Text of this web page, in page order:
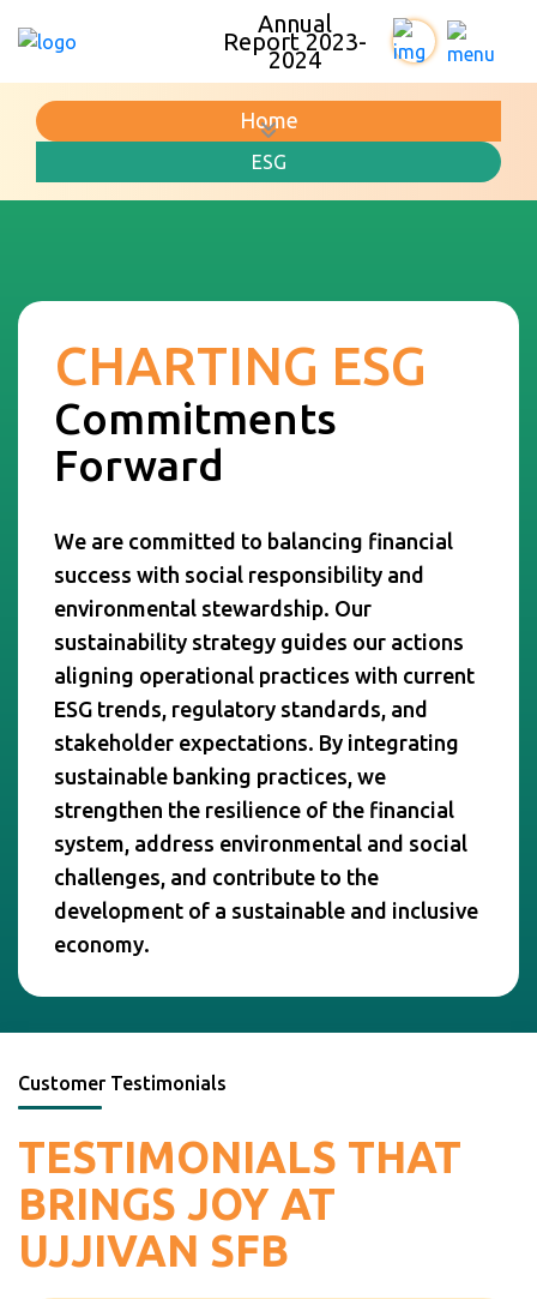
Annual
Report 2023-
2024
Home
ESG
CHARTING ESG
Commitments
Forward
We are committed to balancing financial
success with social responsibility and
environmental stewardship. Our
sustainability strategy guides our actions
aligning operational practices with current
ESG trends, regulatory standards, and
stakeholder expectations. By integrating
sustainable banking practices, we
strengthen the resilience of the financial
system, address environmental and social
challenges, and contribute to the
development of a sustainable and inclusive
economy.
Customer Testimonials
TESTIMONIALS THAT
BRINGS JOY AT
UJJIVAN SFB